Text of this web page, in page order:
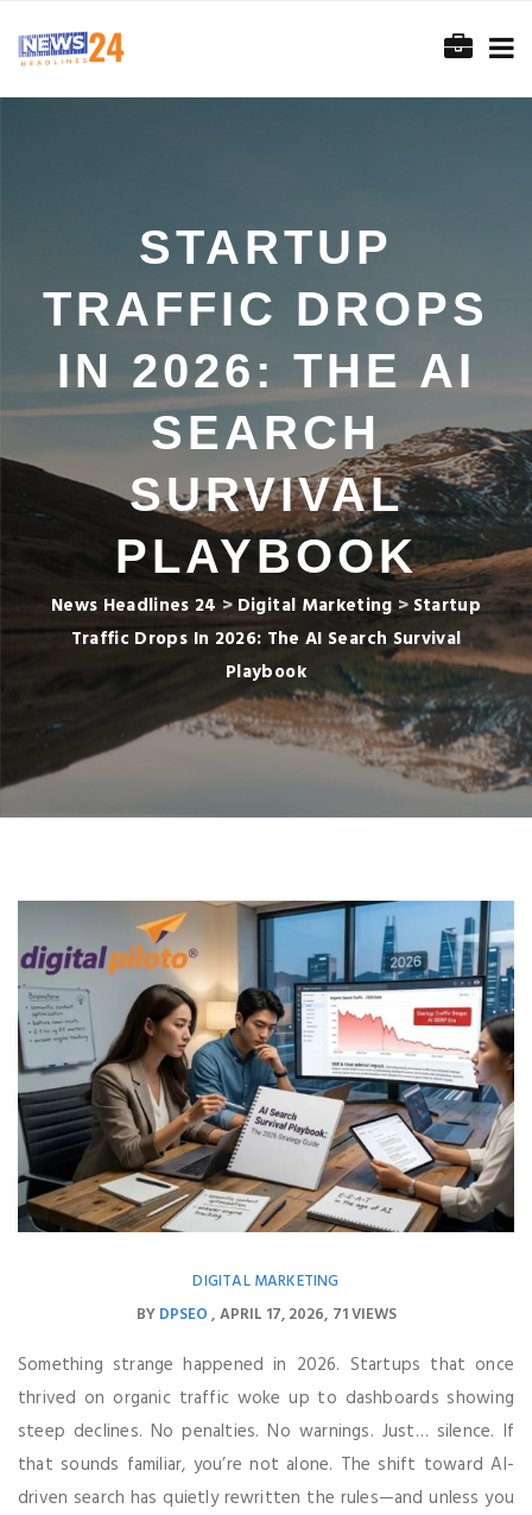
STARTUP
TRAFFIC DROPS
IN 2026: THE AI
SEARCH
SURVIVAL
PLAYBOOK
News Headlines 24 > Digital Marketing > Startup
Traffic Drops In 2026: The AI Search Survival
Playbook
DIGITAL MARKETING
BYDPSEO APRIL 17, 2026 71 VIEWS
Something strange happened in 2026. Startups that once
thrived on organic traffic woke up to dashboards showing
steep declines. No penalties. No warnings. Just… silence. If
that sounds familiar, you’re not alone. The shift toward AI-
driven search has quietly rewritten the rules—and unless you